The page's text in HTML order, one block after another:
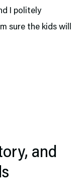
I politely
sure the kids will
and